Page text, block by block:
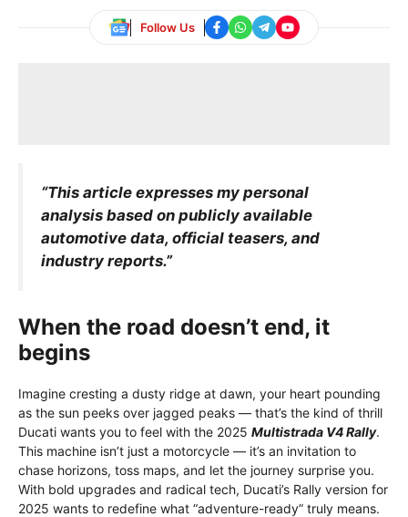
Follow Us
“This article expresses my personal
analysis based on publicly available
automotive data, official teasers, and
industry reports.”
When the road doesn’t end, it
begins
Imagine cresting a dusty ridge at dawn, your heart pounding
as the sun peeks over jagged peaks — that’s the kind of thrill
Ducati wants you to feel with the 2025 Multistrada V4 Rally.
This machine isn’t just a motorcycle — it’s an invitation to
chase horizons, toss maps, and let the journey surprise you.
With bold upgrades and radical tech, Ducati’s Rally version for
2025 wants to redefine what “adventure-ready” truly means.